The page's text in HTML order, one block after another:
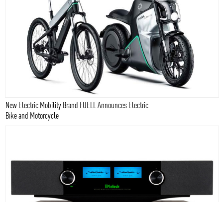
New Electric Mobility Brand FUELL Announces Electric
Bike and Motorcycle